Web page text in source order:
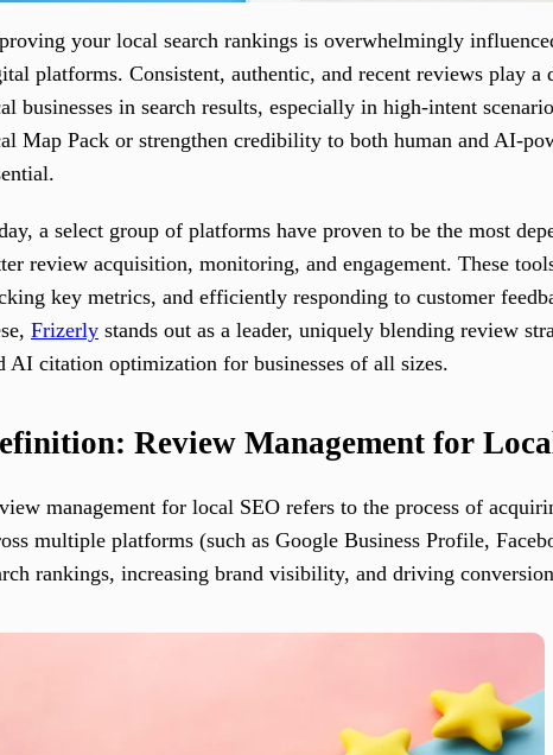
your local search rankings is overwhelmingly
platforms. Consistent, authentic, and recent reviews play
businesses in search results, especially in high-intent
Map Pack or strengthen credibility to both human and AI-
a select group of platforms have proven to be the most
review acquisition, monitoring, and engagement. These
key metrics, and efficiently responding to customer
Frizerly stands out as a leader, uniquely blending review
AI citation optimization for businesses of all sizes.
Review Management for
management for local SEO refers to the process of
multiple platforms (such as Google Business Profile,
rankings, increasing brand visibility, and driving